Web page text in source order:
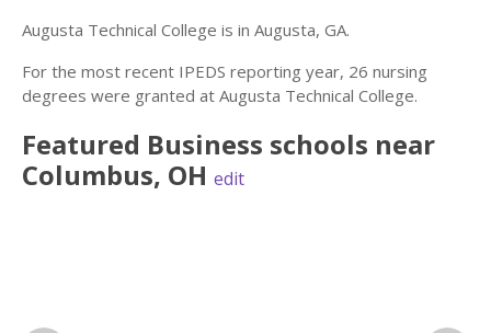
Augusta Technical College is in Augusta, GA.
For the most recent IPEDS reporting year, 26 nursing
degrees were granted at Augusta Technical College.
Featured Business schools near
Columbus, OH edit